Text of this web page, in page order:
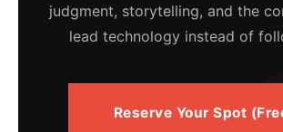
judgment, storytelling, and the
lead technology instead of
Reserve Your Spot